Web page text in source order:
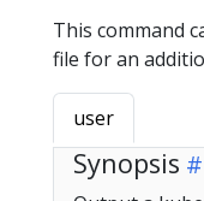
This command
file for an
user
Synopsis